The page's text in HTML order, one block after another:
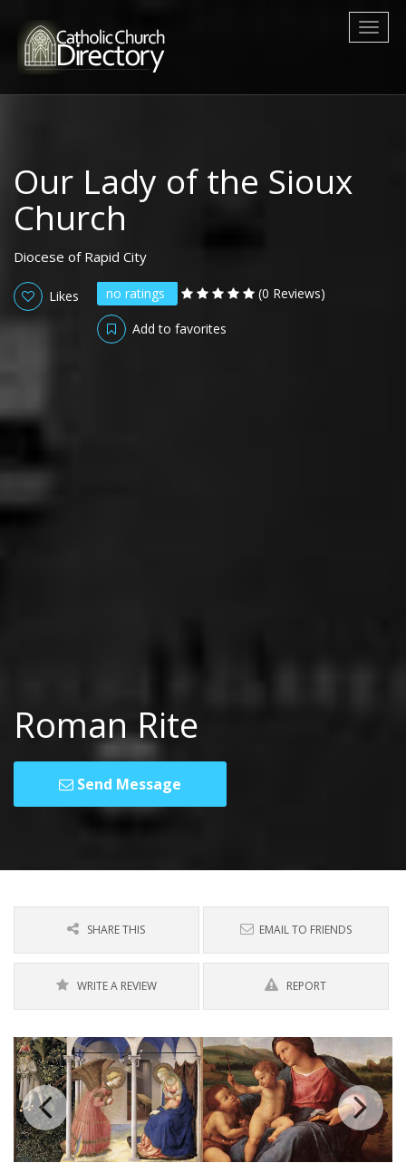
Our Lady of the Sioux
Church
Diocese of Rapid City
no ratings (0 Reviews)
Likes
Add to favorites
Roman Rite
Send Message
SHARE THIS EMAIL TO FRIENDS
WRITE A REVIEW REPORT